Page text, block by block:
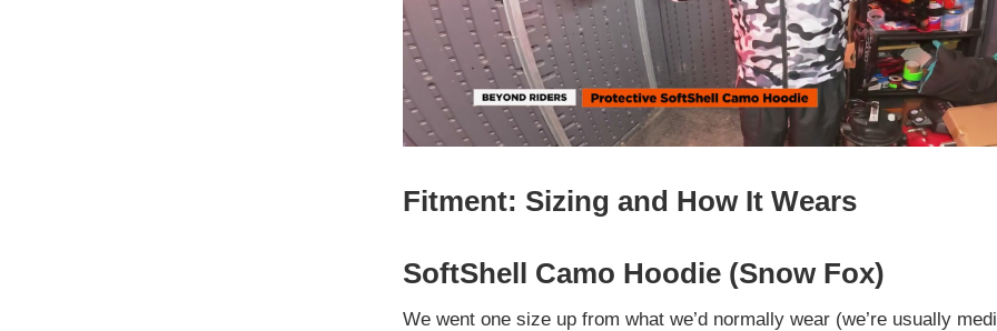
Fitment: Sizing and How It Wears
SoftShell Camo Hoodie (Snow Fox)
We went one size up from what we’d normally wear (we’re usually